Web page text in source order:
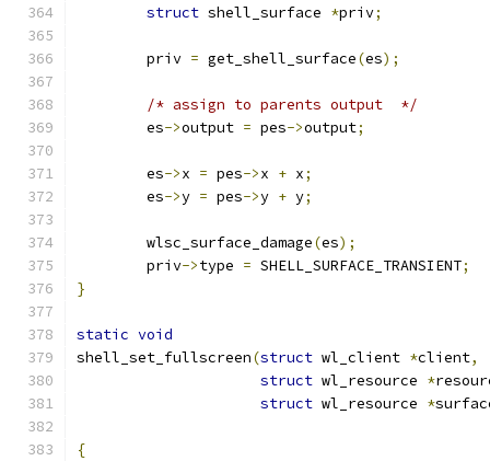
struct shell_surface *priv;
	priv
= get_shell_surface(es);
/* assign to parents output  */
	es
->output = pes->output;
	es
->x = pes->x + x;
	es
->y = pes->y + y;
	wlsc_surface_damage
(es);
	priv
->type = SHELL_SURFACE_TRANSIENT;
}
static void
shell_set_fullscreen(struct wl_client *client,
struct wl_resource *
struct wl_resource *
{